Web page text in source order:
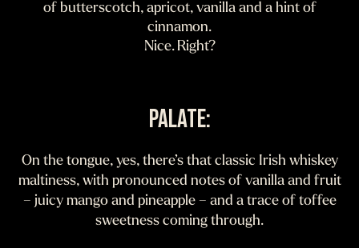
of butterscotch, apricot, vanilla and a hint of
cinnamon.
Nice. Right?
PALATE:
On the tongue, yes, there’s that classic Irish whiskey
maltiness, with pronounced notes of vanilla and fruit
– juicy mango and pineapple – and a trace of toffee
sweetness coming through.